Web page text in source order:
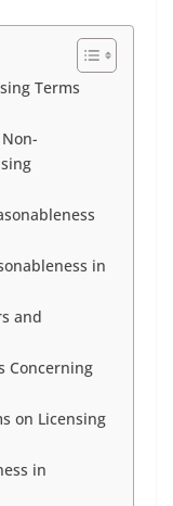
Terms
in
and
Concerning
on Licensing
in